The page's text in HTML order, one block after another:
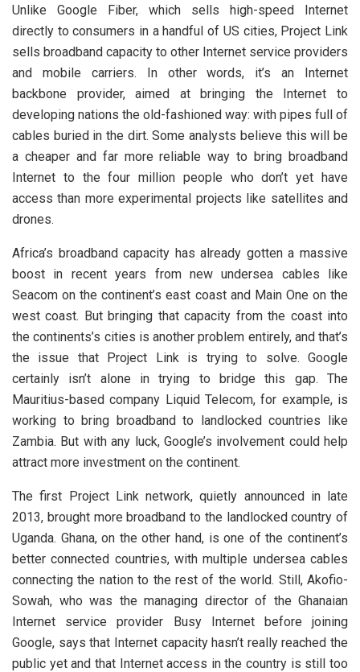
Unlike Google Fiber, which sells high-speed Internet
directly to consumers in a handful of US cities, Project Link
sells broadband capacity to other Internet service providers
and mobile carriers. In other words, it’s an Internet
backbone provider, aimed at bringing the Internet to
developing nations the old-fashioned way: with pipes full of
cables buried in the dirt. Some analysts believe this will be
a cheaper and far more reliable way to bring broadband
Internet to the four million people who don’t yet have
access than more experimental projects like satellites and
drones.
Africa’s broadband capacity has already gotten a massive
boost in recent years from new undersea cables like
Seacom on the continent’s east coast and Main One on the
west coast. But bringing that capacity from the coast into
the continents’s cities is another problem entirely, and that’s
the issue that Project Link is trying to solve. Google
certainly isn’t alone in trying to bridge this gap. The
Mauritius-based company Liquid Telecom, for example, is
working to bring broadband to landlocked countries like
Zambia. But with any luck, Google’s involvement could help
attract more investment on the continent.
The first Project Link network, quietly announced in late
2013, brought more broadband to the landlocked country of
Uganda. Ghana, on the other hand, is one of the continent’s
better connected countries, with multiple undersea cables
connecting the nation to the rest of the world. Still, Akofio-
Sowah, who was the managing director of the Ghanaian
Internet service provider Busy Internet before joining
Google, says that Internet capacity hasn’t really reached the
public yet and that Internet access in the country is still too